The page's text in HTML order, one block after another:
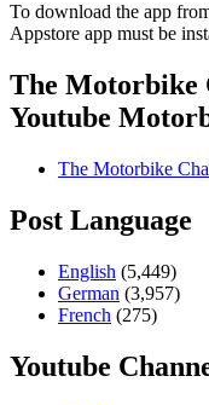
To download the app
Appstore app must be
The Motorbike
Youtube
The Motorbike
Post Language
English (5,449)
German (3,957)
French (275)
Youtube